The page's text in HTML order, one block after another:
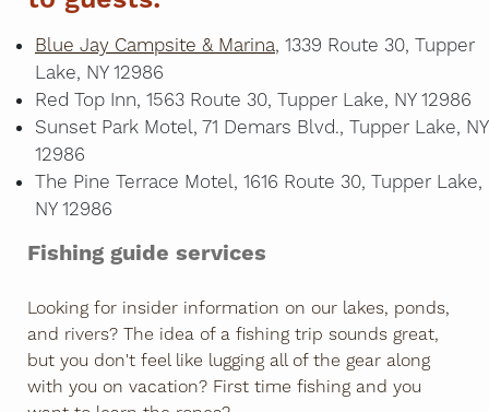
Blue Jay Campsite & Marina, 1339 Route 30, Tupper
Lake, NY 12986
Red Top Inn, 1563 Route 30, Tupper Lake, NY 12986
Sunset Park Motel, 71 Demars Blvd., Tupper Lake, NY
12986
The Pine Terrace Motel, 1616 Route 30, Tupper Lake,
NY 12986
Fishing guide services
Looking for insider information on our lakes, ponds,
and rivers? The idea of a fishing trip sounds great,
but you don't feel like lugging all of the gear along
with you on vacation? First time fishing and you